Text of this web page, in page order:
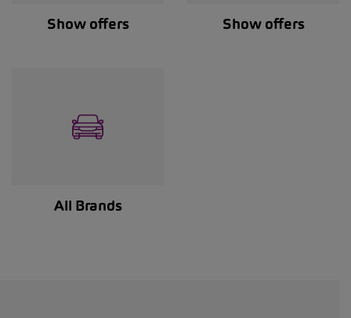
Show offers Show offers
All Brands